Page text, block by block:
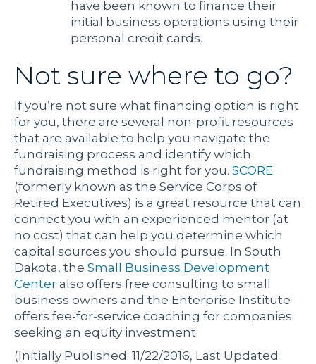
have been known to finance their
initial business operations using their
personal credit cards.
Not sure where to go?
If you’re not sure what financing option is right
for you, there are several non-profit resources
that are available to help you navigate the
fundraising process and identify which
fundraising method is right for you. SCORE
(formerly known as the Service Corps of
Retired Executives) is a great resource that can
connect you with an experienced mentor (at
no cost) that can help you determine which
capital sources you should pursue. In South
Dakota, the Small Business Development
Center also offers free consulting to small
business owners and the Enterprise Institute
offers fee-for-service coaching for companies
seeking an equity investment.
(Initially Published: 11/22/2016, Last Updated